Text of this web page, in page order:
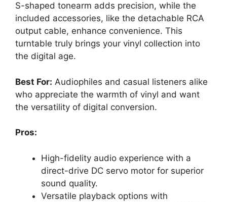
S-shaped tonearm adds precision, while the
included accessories, like the detachable RCA
output cable, enhance convenience. This
turntable truly brings your vinyl collection into
the digital age.
Best For: Audiophiles and casual listeners alike
who appreciate the warmth of vinyl and want
the versatility of digital conversion.
Pros:
High-fidelity audio experience with a
direct-drive DC servo motor for superior
sound quality.
Versatile playback options with